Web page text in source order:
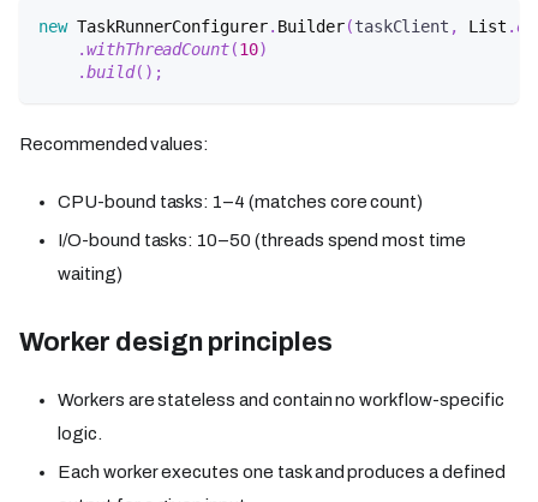
new TaskRunnerConfigurer. Builder(taskClient , List .of
.withThreadCount(10)
.build( ) ;
Recommended values:
CPU-bound tasks: 1–4 (matches core count)
I/O-bound tasks: 10–50 (threads spend most time
waiting)
Worker design principles
Workers are stateless and contain no workflow-specific
logic.
Each worker executes one task and produces a defined